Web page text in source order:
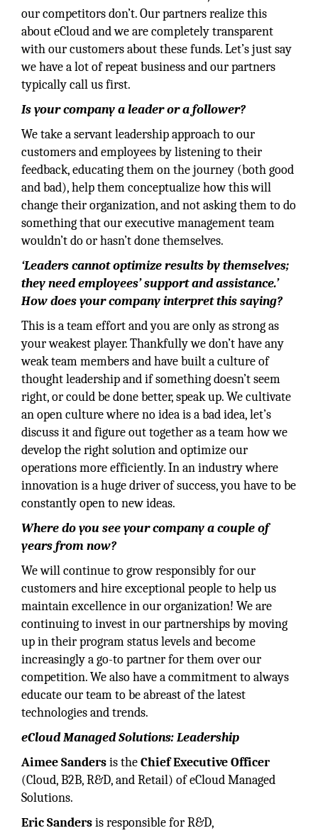
our competitors don’t. Our partners realize this
about eCloud and we are completely transparent
with our customers about these funds. Let’s just say
we have a lot of repeat business and our partners
typically call us first.
Is your company a leader or a follower?
We take a servant leadership approach to our
customers and employees by listening to their
feedback, educating them on the journey (both good
and bad), help them conceptualize how this will
change their organization, and not asking them to do
something that our executive management team
wouldn’t do or hasn’t done themselves.
‘Leaders cannot optimize results by themselves;
they need employees’ support and assistance.’
How does your company interpret this saying?
This is a team effort and you are only as strong as
your weakest player. Thankfully we don’t have any
weak team members and have built a culture of
thought leadership and if something doesn’t seem
right, or could be done better, speak up. We cultivate
an open culture where no idea is a bad idea, let’s
discuss it and figure out together as a team how we
develop the right solution and optimize our
operations more efficiently. In an industry where
innovation is a huge driver of success, you have to be
constantly open to new ideas.
Where do you see your company a couple of
years from now?
We will continue to grow responsibly for our
customers and hire exceptional people to help us
maintain excellence in our organization! We are
continuing to invest in our partnerships by moving
up in their program status levels and become
increasingly a go-to partner for them over our
competition. We also have a commitment to always
educate our team to be abreast of the latest
technologies and trends.
eCloud Managed Solutions: Leadership
Aimee Sandersis theChief Executive Officer
(Cloud, B2B, R&D, and Retail) of eCloud Managed
Solutions.
Eric Sandersis responsible for R&D,